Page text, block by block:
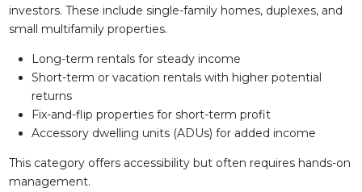
investors. These include single-family homes, duplexes, and
small multifamily properties.
Long-term rentals for steady income
Short-term or vacation rentals with higher potential
returns
Fix-and-flip properties for short-term profit
Accessory dwelling units (ADUs) for added income
This category offers accessibility but often requires hands-on
management.